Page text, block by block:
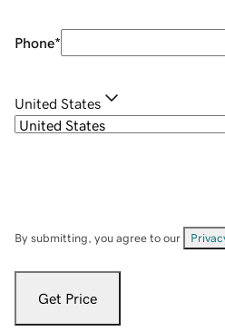
Phone*
United States
By submitting, you agree to our
Get Price